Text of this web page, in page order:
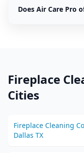
Does Air Care Pro
Fireplace
Cities
Fireplace Cleaning
Dallas TX